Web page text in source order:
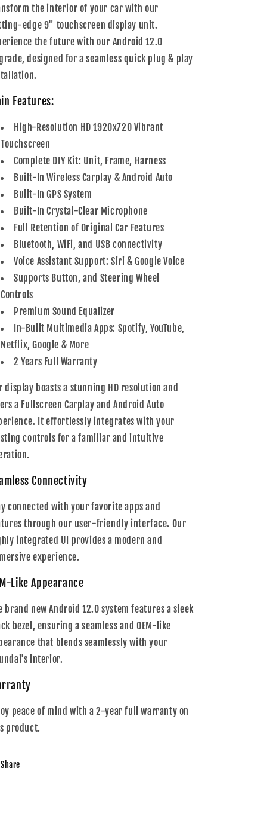
Wireless
Carplay
&amp;
Android
Auto
Wireless
Carplay
&amp;
Android
Auto
the interior of your car with our
edge 9" touchscreen display unit.
the future with our Android 12.0
designed for a seamless quick plug & play
Features:
High-Resolution HD 1920x720 Vibrant
Touchscreen
Complete DIY Kit: Unit, Frame, Harness
Built-In Wireless Carplay & Android Auto
Built-In GPS System
Built-In Crystal-Clear Microphone
Full Retention of Original Car Features
Bluetooth, WiFi, and USB connectivity
Voice Assistant Support: Siri & Google Voice
Supports Button, and Steering Wheel
Controls
Premium Sound Equalizer
In-Built Multimedia Apps: Spotify, YouTube,
Netflix, Google & More
2 Years Full Warranty
display boasts a stunning HD resolution and
a Fullscreen Carplay and Android Auto
It effortlessly integrates with your
controls for a familiar and intuitive
Connectivity
connected with your favorite apps and
through our user-friendly interface. Our
integrated UI provides a modern and
experience.
Like Appearance
brand new Android 12.0 system features a sleek
bezel, ensuring a seamless and OEM-like
that blends seamlessly with your
interior.
peace of mind with a 2-year full warranty on
product.
Share